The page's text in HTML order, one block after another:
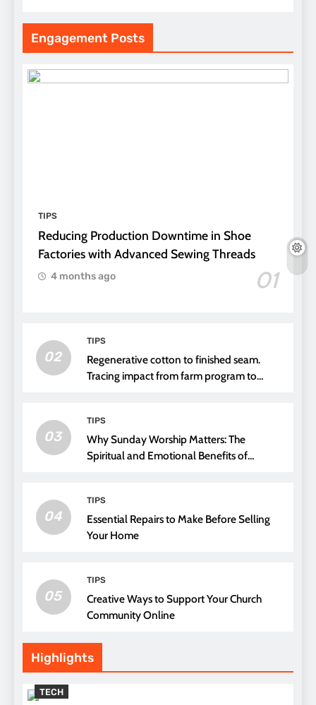
Engagement Posts
TIPS
Reducing Production Downtime in Shoe
Factories with Advanced Sewing Threads
01
4 months ago
02
TIPS
Regenerative cotton to finished seam.
Tracing impact from farm program to
03
TIPS
Why Sunday Worship Matters: The
Spiritual and Emotional Benefits of
04
TIPS
Essential Repairs to Make Before Selling
Your Home
05
TIPS
Creative Ways to Support Your Church
Community Online
Highlights
TECH